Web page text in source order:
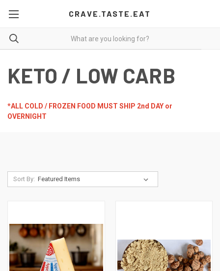
CRAVE.TASTE.EAT
KETO / LOW CARB
*ALL COLD / FROZEN FOOD MUST SHIP 2nd DAY or
OVERNIGHT
Sort By: